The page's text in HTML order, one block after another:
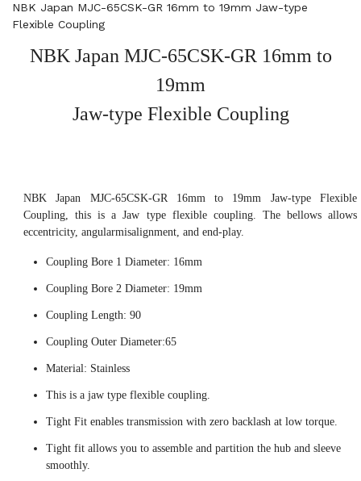
NBK Japan MJC-65CSK-GR 16mm to 19mm Jaw-type
Flexible Coupling
NBK Japan MJC-65CSK-GR 16mm to
19mm
Jaw-type Flexible Coupling
NBK Japan MJC-65CSK-GR 16mm to 19mm Jaw-type Flexible
Coupling, this is a Jaw type flexible coupling. The bellows allows
eccentricity, angularmisalignment, and end-play.
Coupling Bore 1 Diameter: 16mm
Coupling Bore 2 Diameter: 19mm
Coupling Length: 90
Coupling Outer Diameter:65
Material: Stainless
This is a jaw type flexible coupling.
Tight Fit enables transmission with zero backlash at low torque.
Tight fit allows you to assemble and partition the hub and sleeve
smoothly.